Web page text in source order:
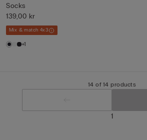
Socks
139,00 kr
Mix & match 4x3
+1
14 of 14 products
1